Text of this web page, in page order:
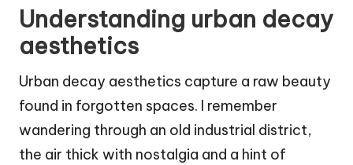
Understanding urban decay
aesthetics
Urban decay aesthetics capture a raw beauty
found in forgotten spaces. I remember
wandering through an old industrial district,
the air thick with nostalgia and a hint of